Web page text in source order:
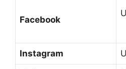
Facebook
Instagram